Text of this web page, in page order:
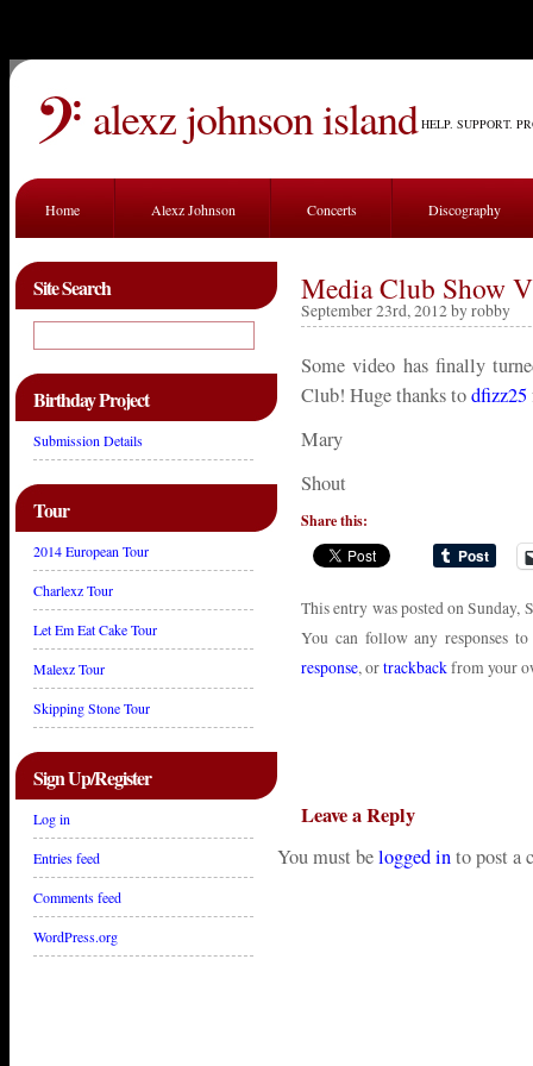
alexz johnson island HELP. SUPPORT.
Home Alexz Johnson Concerts Discography
Site Search
Birthday Project
Submission Details
Tour
2014 European Tour
Charlexz Tour
Let Em Eat Cake Tour
Malexz Tour
Skipping Stone Tour
Sign Up/Register
Log in
Entries feed
Comments feed
WordPress.org
Media Club Show
September 23rd, 2012 by robby
Some video has finally
Club! Huge thanks todfizz25
Mary
Shout
Share this:
This entry was posted on
You can follow any responses
response, ortrackbackfrom your
Leave a Reply
You must belogged into post a